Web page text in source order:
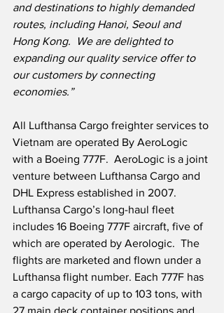
and destinations to highly demanded
routes, including Hanoi, Seoul and
Hong Kong.  We are delighted to
expanding our quality service offer to
our customers by connecting
economies.”
All Lufthansa Cargo freighter services to
Vietnam are operated By AeroLogic
with a Boeing 777F.  AeroLogic is a joint
venture between Lufthansa Cargo and
DHL Express established in 2007.
Lufthansa Cargo’s long-haul fleet
includes 16 Boeing 777F aircraft, five of
which are operated by Aerologic.  The
flights are marketed and flown under a
Lufthansa flight number. Each 777F has
a cargo capacity of up to 103 tons, with